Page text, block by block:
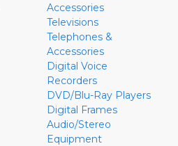
Accessories
Televisions
Telephones &
Accessories
Digital Voice
Recorders
DVD/Blu-Ray Players
Digital Frames
Audio/Stereo
Equipment